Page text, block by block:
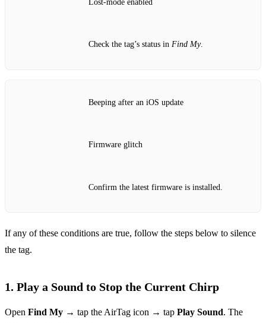
Lost‑mode enabled
Check the tag’s status in Find My.
Beeping after an iOS update
Firmware glitch
Confirm the latest firmware is installed.
If any of these conditions are true, follow the steps below to silence
the tag.
1. Play a Sound to Stop the Current Chirp
Open Find My → tap the AirTag icon → tap Play Sound. The